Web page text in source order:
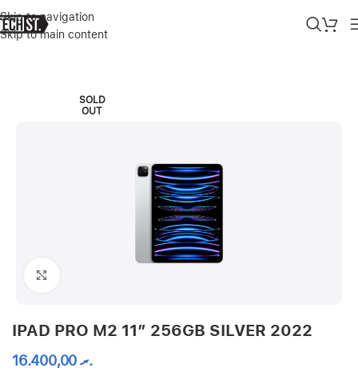
Skip to navigation
Skip to main content
Home»Shop»IPAD PRO M2 11″ 256GB SILVER 2022
SOLD
OUT
IPAD PRO M2 11″ 256GB SILVER 2022
.ރ16.400,00